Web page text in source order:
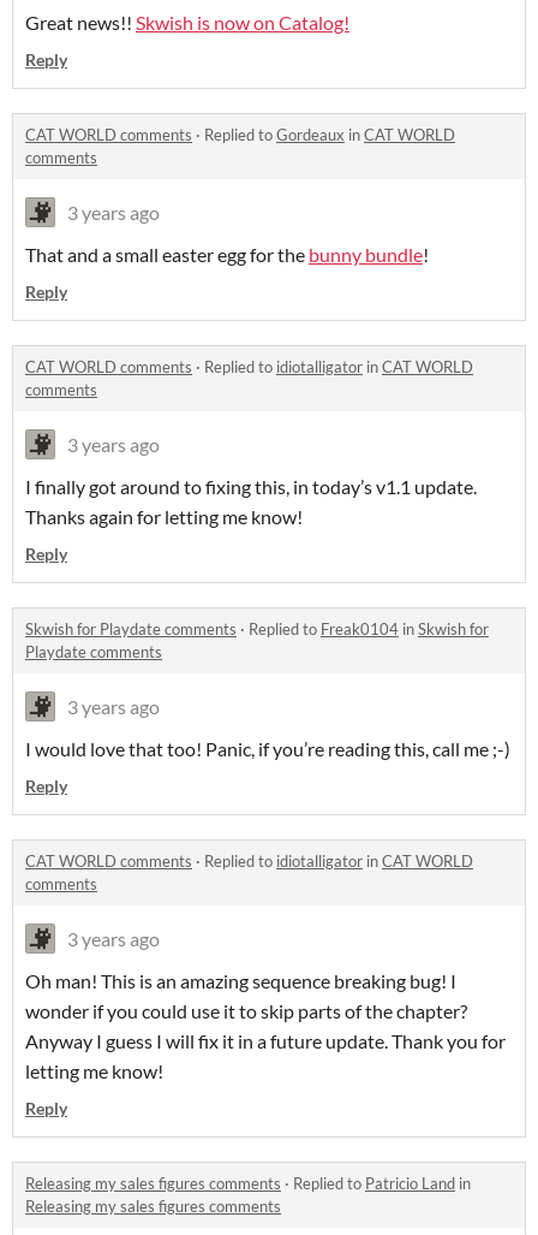
Great news!! Skwish is now on Catalog!
Reply
CAT WORLD comments · Replied toGordeaux inCAT WORLD
comments
3 years ago
That and a small easter egg for the bunny bundle!
Reply
CAT WORLD comments · Replied to idiotalligator inCAT WORLD
comments
3 years ago
I finally got around to fixing this, in today’s v1.1 update.
Thanks again for letting me know!
Reply
Skwish for Playdate comments · Replied to Freak0104 inSkwish for
Playdate comments
3 years ago
I would love that too! Panic, if you’re reading this, call me ;-)
Reply
CAT WORLD comments · Replied to idiotalligator inCAT WORLD
comments
3 years ago
Oh man! This is an amazing sequence breaking bug! I
wonder if you could use it to skip parts of the chapter?
Anyway I guess I will fix it in a future update. Thank you for
letting me know!
Reply
Releasing my sales figures comments · Replied to Patricio Land in
Releasing my sales figures comments